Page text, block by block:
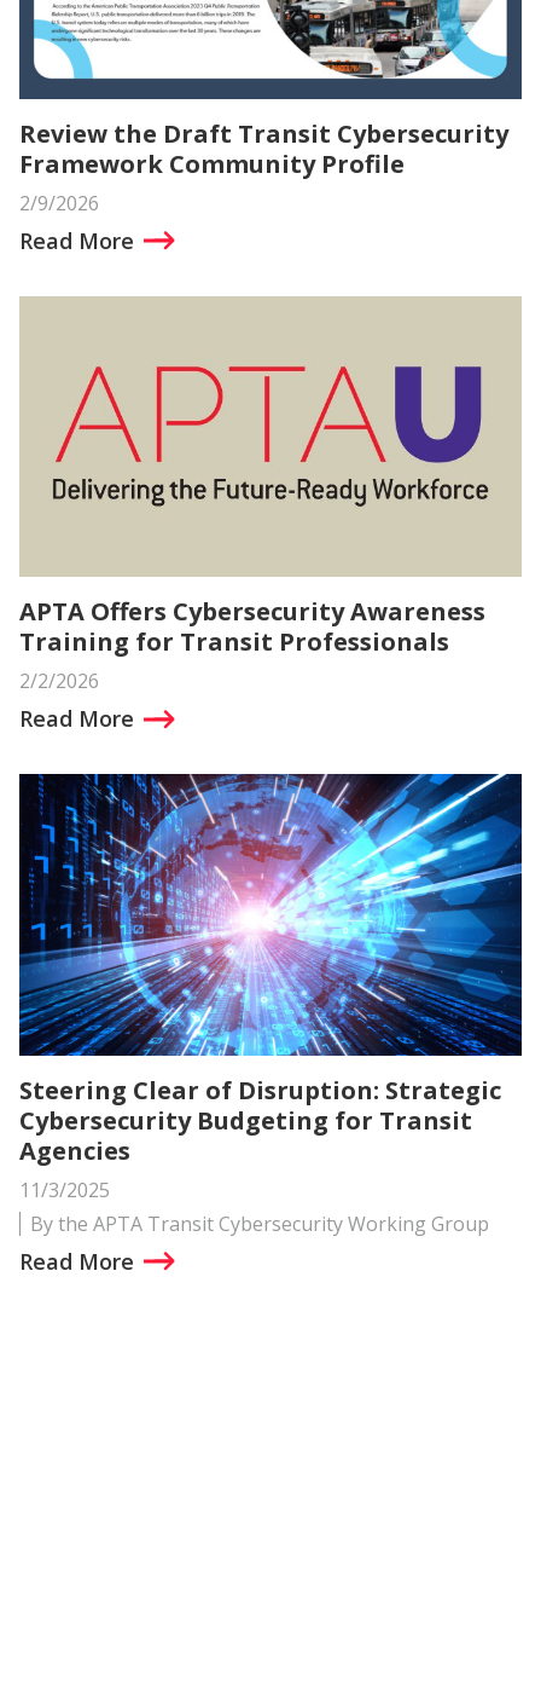
Review the Draft Transit Cybersecurity
Framework Community Profile
2/9/2026
Read More
APTA Offers Cybersecurity Awareness
Training for Transit Professionals
2/2/2026
Read More
Steering Clear of Disruption: Strategic
Cybersecurity Budgeting for Transit
Agencies
11/3/2025
By the APTA Transit Cybersecurity Working Group
Read More